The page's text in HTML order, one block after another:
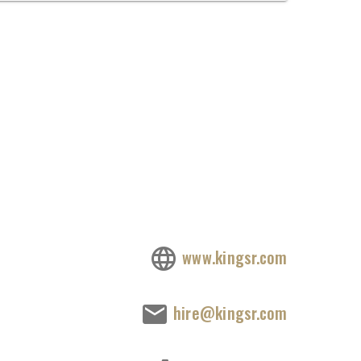
www.kingsr.com
hire@kingsr.com